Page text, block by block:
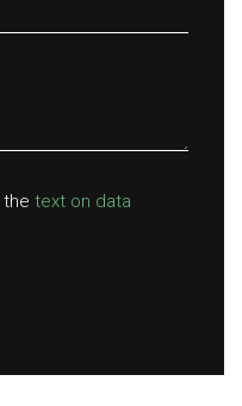
the text on data